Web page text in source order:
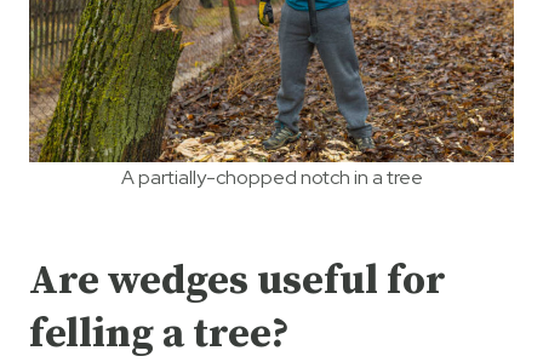
A partially-chopped notch in a tree
Are wedges useful for
felling a tree?